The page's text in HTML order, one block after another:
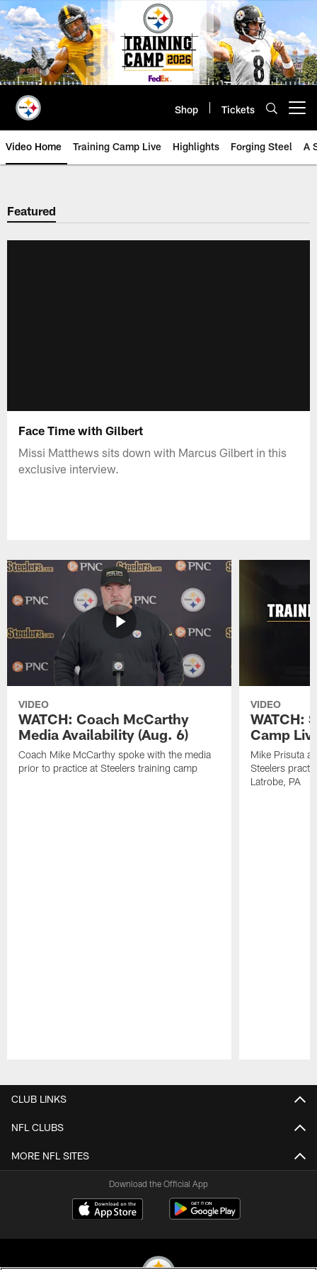
Skip
to
main
content
Shop Tickets
Video Home Training Camp Live Highlights Forging Steel A
Featured
Face Time with Gilbert
Missi Matthews sits down with Marcus Gilbert in this
exclusive interview.
VIDEO
WATCH: Coach McCarthy
Media Availability (Aug. 6)
Coach Mike McCarthy spoke with the media
prior to practice at Steelers training camp
VIDEO
WATCH:
Camp
Mike Prisuta
Steelers
Latrobe, PA
CLUB LINKS
NFL CLUBS
MORE NFL SITES
Download the Official App